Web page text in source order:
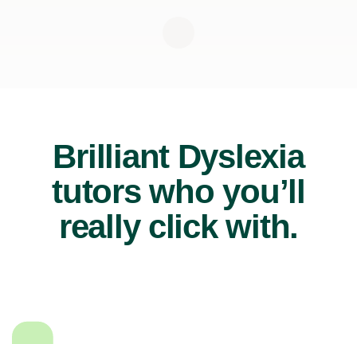
Brilliant Dyslexia
tutors who you’ll
really click with.